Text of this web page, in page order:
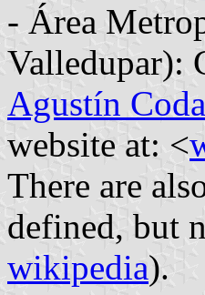
- Área
Valledupar):
Agustín
website at: <
There are
defined, but
wikipedia).